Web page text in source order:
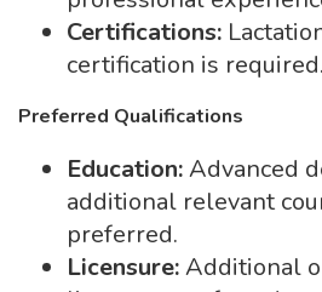
Certifications:
certification is required.
Preferred Qualifications
Education:Advanced
additional relevant
preferred.
Licensure:Additional